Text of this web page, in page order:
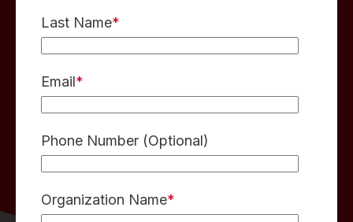
Last Name*
Email*
Phone Number (Optional)
Organization Name*